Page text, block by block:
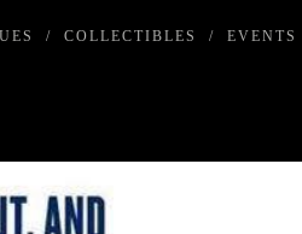
/ COLLECTIBLES / EVENTS